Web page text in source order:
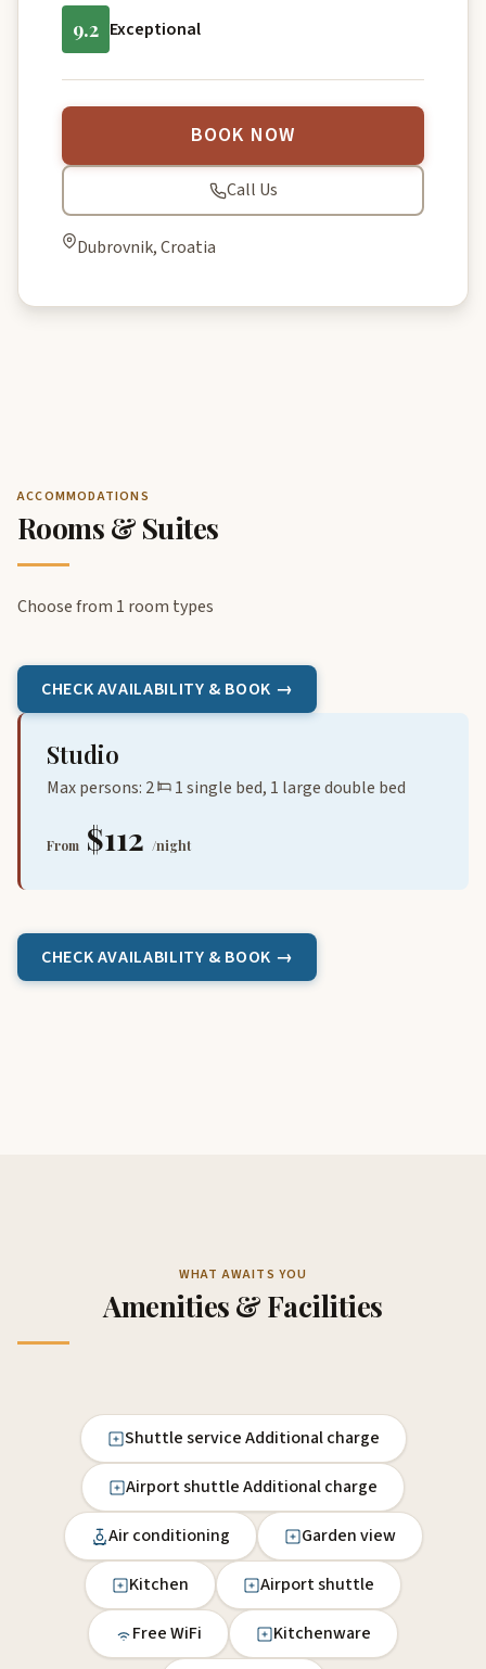
9.2 Exceptional
BOOK NOW
Call Us
Dubrovnik, Croatia
ACCOMMODATIONS
Rooms & Suites
Choose from 1 room types
CHECK AVAILABILITY & BOOK →
Studio
Max persons: 2 1 single bed, 1 large double bed
From $112 /night
CHECK AVAILABILITY & BOOK →
WHAT AWAITS YOU
Amenities & Facilities
Shuttle service Additional charge
Airport shuttle Additional charge
Air conditioning Garden view
Kitchen Airport shuttle
Free WiFi Kitchenware